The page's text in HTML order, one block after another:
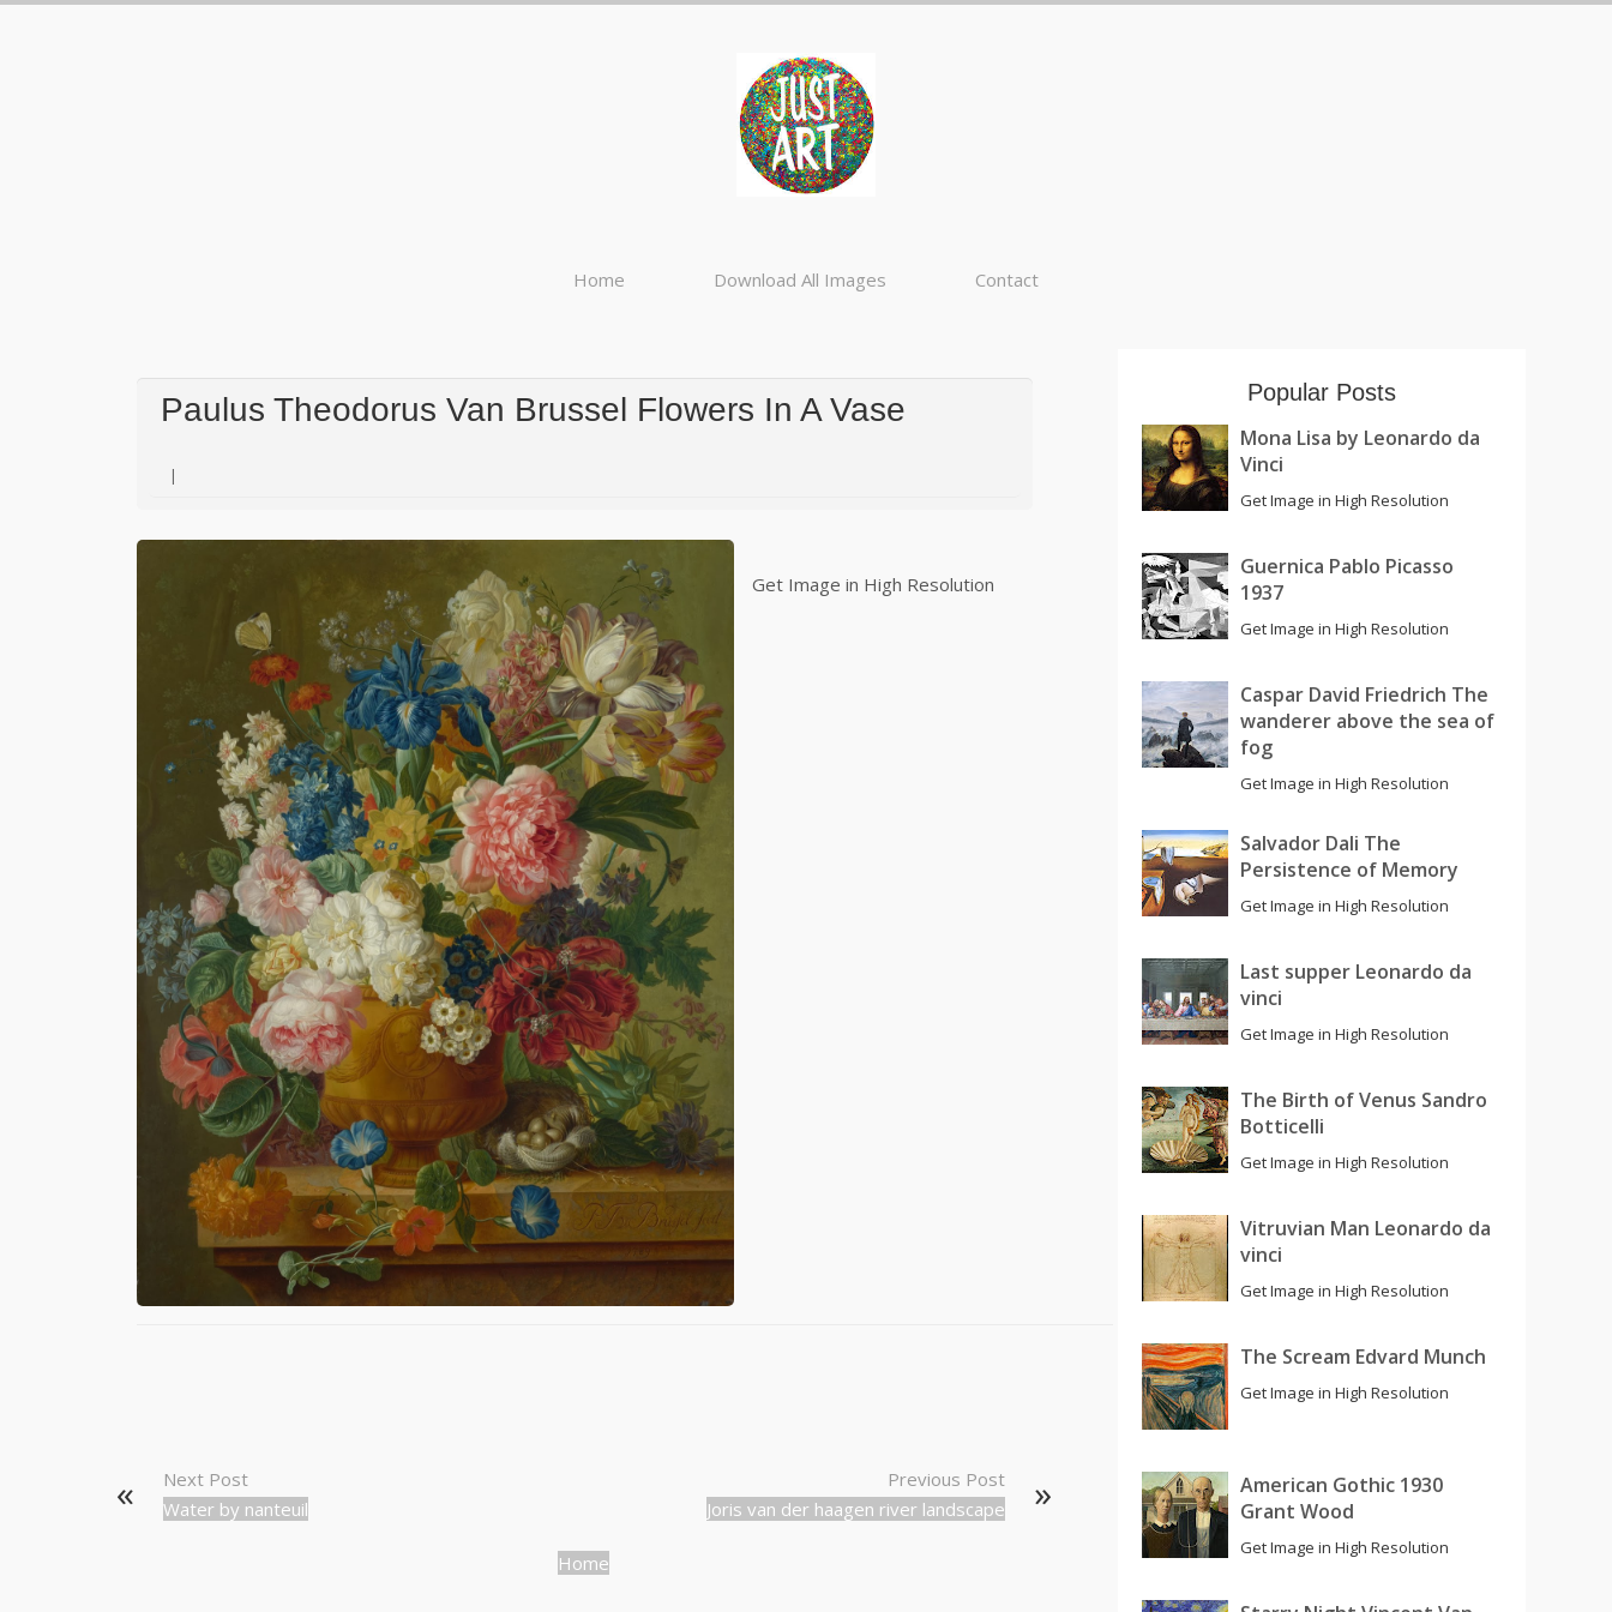
Home Download All Images Contact
Paulus Theodorus Van Brussel Flowers In A Vase
Get Image in High Resolution
Next Post
Water by nanteuil
Previous Post
Joris van der haagen river landscape
Home
Popular Posts
Mona Lisa by Leonardo da
Vinci
Get Image in High Resolution
Guernica Pablo Picasso
1937
Get Image in High Resolution
Caspar David Friedrich The
wanderer above the sea of
fog
Get Image in High Resolution
Salvador Dali The
Persistence of Memory
Get Image in High Resolution
Last supper Leonardo da
vinci
Get Image in High Resolution
The Birth of Venus Sandro
Botticelli
Get Image in High Resolution
Vitruvian Man Leonardo da
vinci
Get Image in High Resolution
The Scream Edvard Munch
Get Image in High Resolution
American Gothic 1930
Grant Wood
Get Image in High Resolution